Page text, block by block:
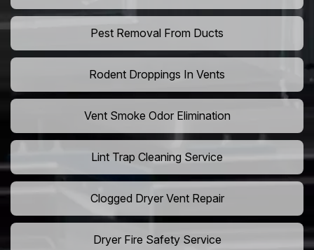
Pest Removal From Ducts
Rodent Droppings In Vents
Vent Smoke Odor Elimination
Lint Trap Cleaning Service
Clogged Dryer Vent Repair
Dryer Fire Safety Service